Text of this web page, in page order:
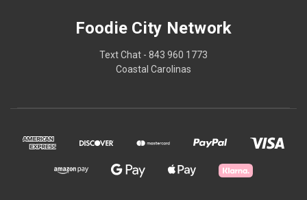
Foodie City Network
Text Chat - 843 960 1773
Coastal Carolinas